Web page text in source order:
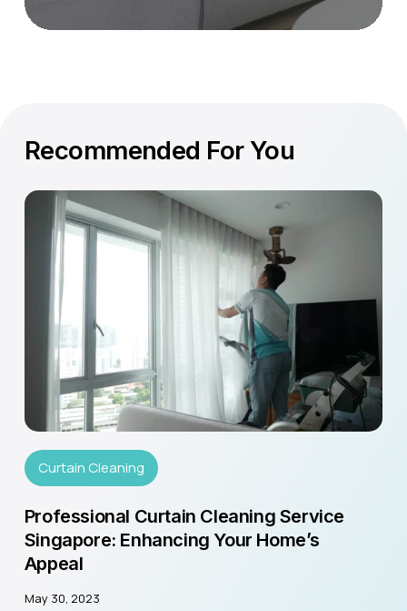
Recommended For You
Curtain Cleaning
Professional Curtain Cleaning Service
Singapore: Enhancing Your Home’s
Appeal
May 30, 2023